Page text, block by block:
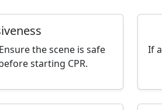
the scene is safe
starting CPR.
If